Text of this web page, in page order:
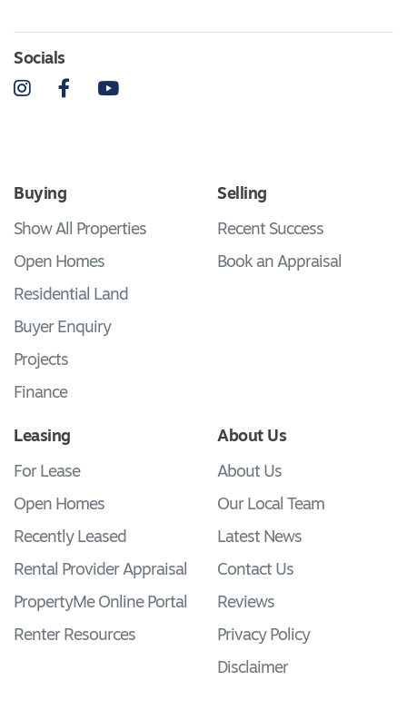
Socials
InstagramFacebookYouTube
Buying
Show All Properties
Open Homes
Residential Land
Buyer Enquiry
Projects
Finance
Selling
Recent Success
Book an Appraisal
Leasing
For Lease
Open Homes
Recently Leased
Rental Provider Appraisal
PropertyMe Online Portal
Renter Resources
About Us
About Us
Our Local Team
Latest News
Contact Us
Reviews
Privacy Policy
Disclaimer